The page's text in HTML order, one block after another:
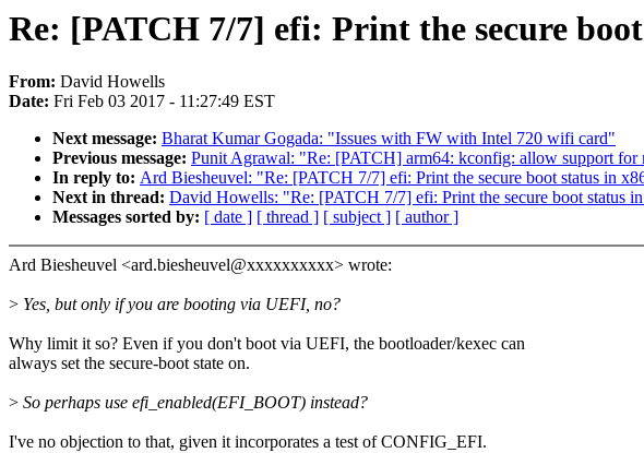
Re: [PATCH 7/7] efi: Print the secure
From: David Howells
Date: Fri Feb 03 2017 - 11:27:49 EST
Next message: Bharat Kumar Gogada: "Issues with FW with Intel 720 wifi card"
Previous message: Punit Agrawal: "Re: [PATCH] arm64: kconfig: allow support for
In reply to: Ard Biesheuvel: "Re: [PATCH 7/7] efi: Print the secure boot status in
Next in thread: David Howells: "Re: [PATCH 7/7] efi: Print the secure boot status
Messages sorted by: [ date ] [ thread ] [ subject ] [ author ]
Ard Biesheuvel <ard.biesheuvel@xxxxxxxxxx> wrote:
> Yes, but only if you are booting via UEFI, no?
Why limit it so? Even if you don't boot via UEFI, the bootloader/kexec can
always set the secure-boot state on.
> So perhaps use efi_enabled(EFI_BOOT) instead?
I've no objection to that, given it incorporates a test of CONFIG_EFI.